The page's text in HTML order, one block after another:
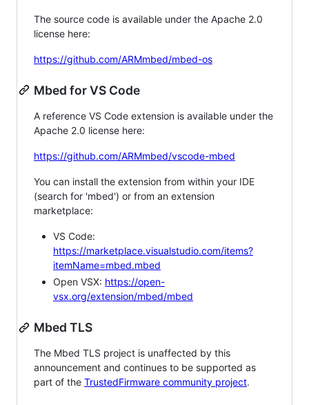
The source code is available under the Apache 2.0
license here:
https://github.com/ARMmbed/mbed-os
Mbed for VS Code
A reference VS Code extension is available under the
Apache 2.0 license here:
https://github.com/ARMmbed/vscode-mbed
You can install the extension from within your IDE
(search for 'mbed') or from an extension
marketplace:
VS Code:
https://marketplace.visualstudio.com/items?
itemName=mbed.mbed
Open VSX: https://open-
vsx.org/extension/mbed/mbed
Mbed TLS
The Mbed TLS project is unaffected by this
announcement and continues to be supported as
part of the TrustedFirmware community project.